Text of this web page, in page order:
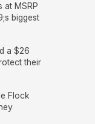
at MSRP
biggest
a $26
their
Flock